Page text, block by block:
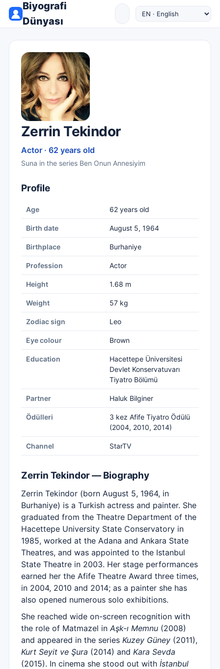
Biyografi
Dünyası
Zerrin Tekindor
Actor · 62 years old
Suna in the series Ben Onun Annesiyim
Profile
Age 62 years old
Birth date August 5, 1964
Birthplace Burhaniye
Profession Actor
Height 1.68 m
Weight 57 kg
Zodiac sign Leo
Eye colour Brown
Education
Hacettepe Üniversitesi
Devlet Konservatuvarı
Tiyatro Bölümü
Partner Haluk Bilginer
Ödülleri
3 kez Afife Tiyatro Ödülü
(2004, 2010, 2014)
Channel StarTV
Zerrin Tekindor — Biography
Zerrin Tekindor (born August 5, 1964, in
Burhaniye) is a Turkish actress and painter. She
graduated from the Theatre Department of the
Hacettepe University State Conservatory in
1985, worked at the Adana and Ankara State
Theatres, and was appointed to the Istanbul
State Theatre in 2003. Her stage performances
earned her the Afife Theatre Award three times,
in 2004, 2010 and 2014; as a painter she has
also opened numerous solo exhibitions.
She reached wide on-screen recognition with
the role of Matmazel in Aşk-ı Memnu (2008)
and appeared in the series Kuzey Güney (2011),
Kurt Seyit ve Şura (2014) and Kara Sevda
(2015). In cinema she stood out with İstanbul